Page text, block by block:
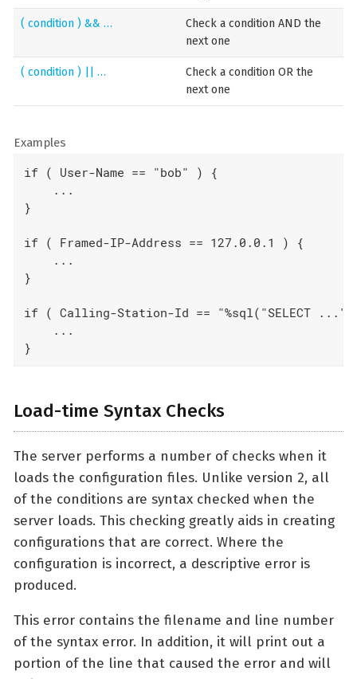
( condition ) && …​
Check a condition AND the
next one
( condition ) || …​
Check a condition OR the
next one
Examples
if ( User-Name == "bob" ) {
    ...
}
if ( Framed-IP-Address == 127.0.0.1 ) {
    ...
}
if ( Calling-Station-Id == "%sql("SELECT
    ...
}
Load-time Syntax Checks
The server performs a number of checks when it
loads the configuration files. Unlike version 2, all
of the conditions are syntax checked when the
server loads. This checking greatly aids in creating
configurations that are correct. Where the
configuration is incorrect, a descriptive error is
produced.
This error contains the filename and line number
of the syntax error. In addition, it will print out a
portion of the line that caused the error and will